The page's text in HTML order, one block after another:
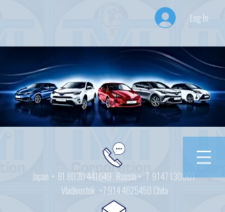
Log In
Japan + 81 8030 441649 Russia + 7 9147 130001
Vladivostok +7 914 4625450 Chita